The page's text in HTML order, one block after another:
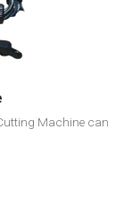
Machine can